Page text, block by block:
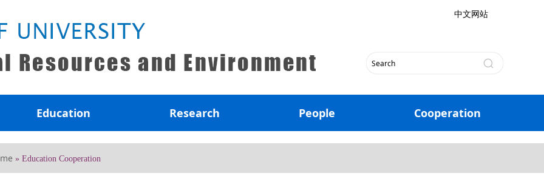
中文网站
Education Research People Cooperation
» Education Cooperation